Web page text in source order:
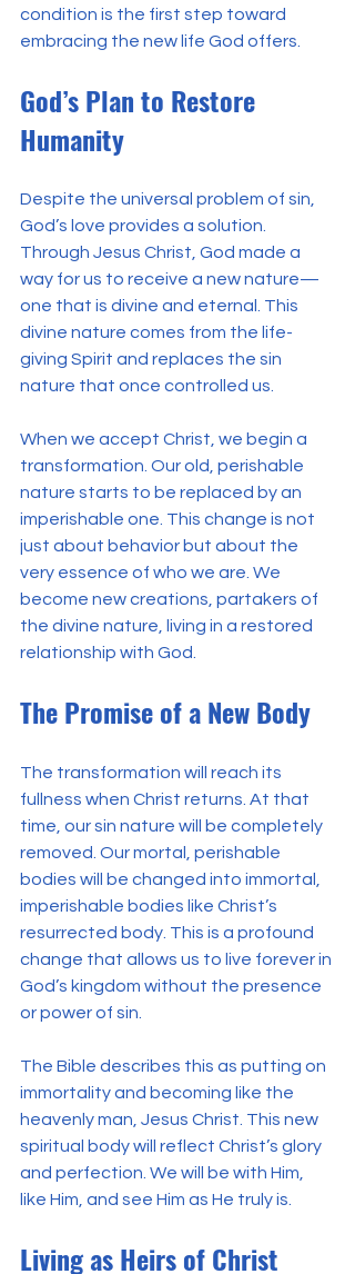
condition is the first step toward
embracing the new life God offers.
God’s Plan to Restore
Humanity
Despite the universal problem of sin,
God’s love provides a solution.
Through Jesus Christ, God made a
way for us to receive a new nature—
one that is divine and eternal. This
divine nature comes from the life-
giving Spirit and replaces the sin
nature that once controlled us.
When we accept Christ, we begin a
transformation. Our old, perishable
nature starts to be replaced by an
imperishable one. This change is not
just about behavior but about the
very essence of who we are. We
become new creations, partakers of
the divine nature, living in a restored
relationship with God.
The Promise of a New Body
The transformation will reach its
fullness when Christ returns. At that
time, our sin nature will be completely
removed. Our mortal, perishable
bodies will be changed into immortal,
imperishable bodies like Christ’s
resurrected body. This is a profound
change that allows us to live forever in
God’s kingdom without the presence
or power of sin.
The Bible describes this as putting on
immortality and becoming like the
heavenly man, Jesus Christ. This new
spiritual body will reflect Christ’s glory
and perfection. We will be with Him,
like Him, and see Him as He truly is.
Living as Heirs of Christ